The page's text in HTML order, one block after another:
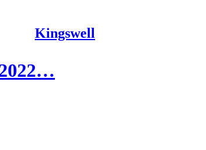
Kingswell